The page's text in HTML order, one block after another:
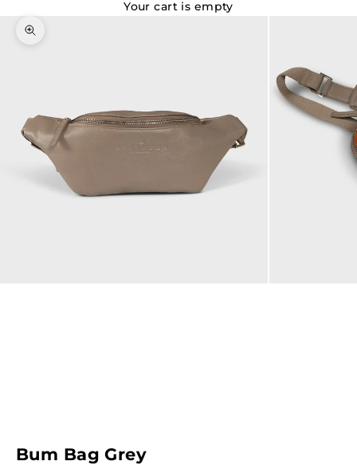
Your cart is empty
Zoom picture
Bum Bag Grey